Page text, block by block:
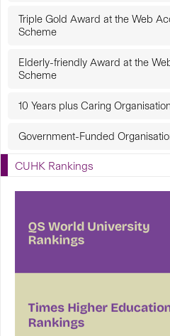
Triple Gold Award at the Web
Scheme
Elderly-friendly Award at the
Scheme
10 Years plus Caring
Government-Funded
CUHK Rankings